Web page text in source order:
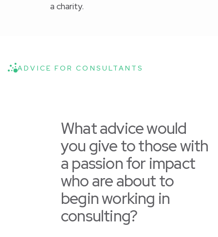
a charity.
ADVICE FOR CONSULTANTS
What advice would
you give to those with
a passion for impact
who are about to
begin working in
consulting?